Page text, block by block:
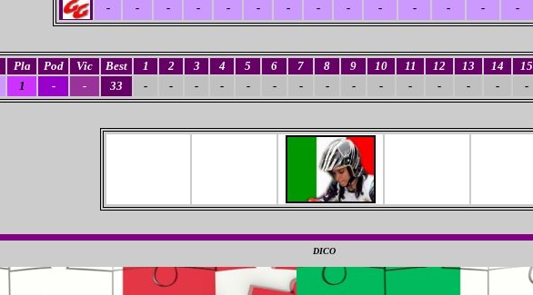
-
- - - - - - - - - - - - -
Pla Pod Vic Best 1 2 3 4 5 6 7 8 9 10 11 12 13 14 15
1 - - 33 - - - - - - - - - - - - - - -
DICO